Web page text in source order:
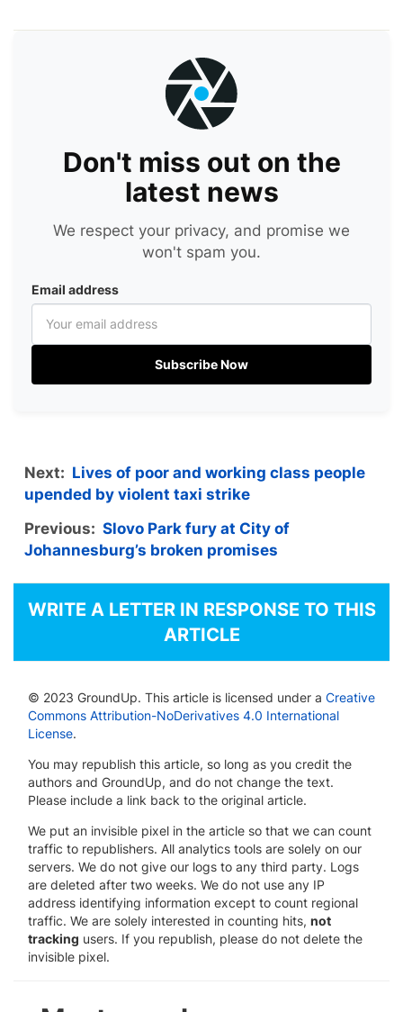
Don't miss out on the
latest news
We respect your privacy, and promise we
won't spam you.
Email address
Subscribe Now
Next: Lives of poor and working class people
upended by violent taxi strike
Previous: Slovo Park fury at City of
Johannesburg’s broken promises
WRITE A LETTER IN RESPONSE TO THIS
ARTICLE
© 2023 GroundUp. This article is licensed under a Creative
Commons Attribution-NoDerivatives 4.0 International
License.
You may republish this article, so long as you credit the
authors and GroundUp, and do not change the text.
Please include a link back to the original article.
We put an invisible pixel in the article so that we can count
traffic to republishers. All analytics tools are solely on our
servers. We do not give our logs to any third party. Logs
are deleted after two weeks. We do not use any IP
address identifying information except to count regional
traffic. We are solely interested in counting hits, not
tracking users. If you republish, please do not delete the
invisible pixel.